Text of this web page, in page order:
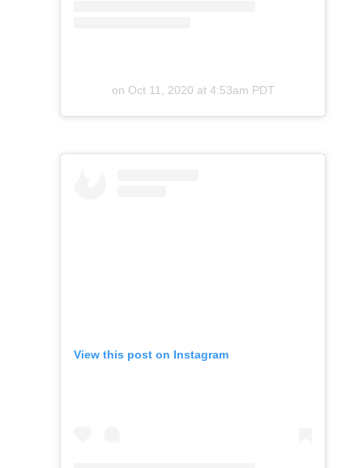
on Oct 11, 2020 at 4:53am PDT
View this post on Instagram